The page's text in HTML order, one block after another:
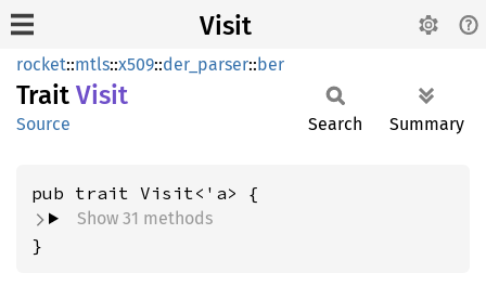
Visit
rocket::mtls::x509::der_parser::ber
Trait Visit
Source Search Summary
Show 31 methods
}